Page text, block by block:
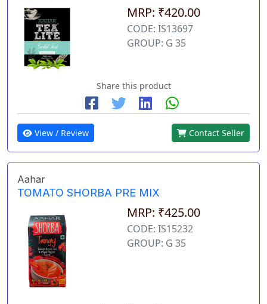
MRP: ₹420.00
CODE: IS13697
GROUP: G 35
Share this product
View / Review Contact Seller
Aahar
TOMATO SHORBA PRE MIX
MRP: ₹425.00
CODE: IS15232
GROUP: G 35